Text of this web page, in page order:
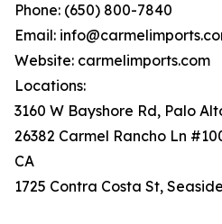
Phone: (650) 800-7840
Email:
Website: carmelimports.com
Locations:
3160 W Bayshore Rd, Palo
26382 Carmel Rancho Ln
CA
1725 Contra Costa St,